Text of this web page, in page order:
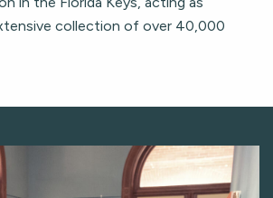
collection of over 40,000